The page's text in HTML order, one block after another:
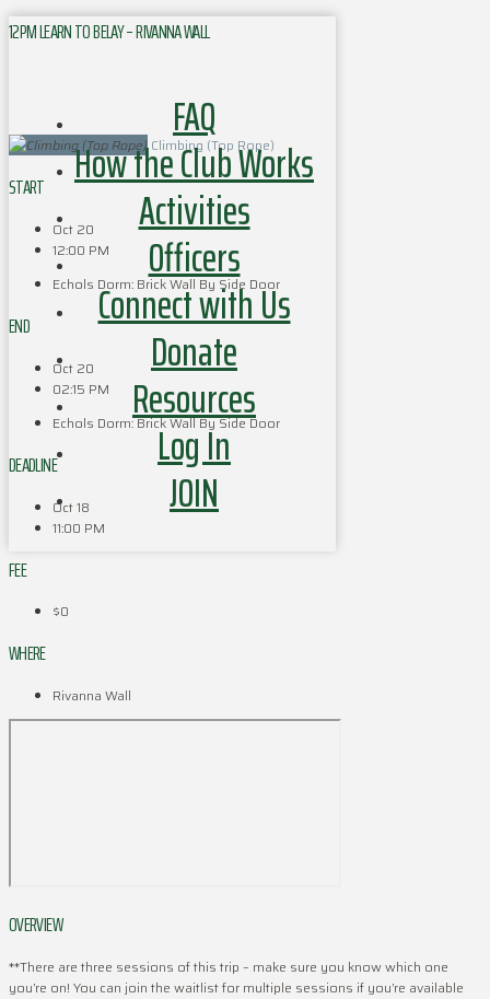
FAQ
How the Club Works
Activities
Officers
Connect with Us
Donate
Resources
Log In
JOIN
12PM LEARN TO BELAY – RIVANNA WALL
Climbing (Top Rope)
START
Oct 20
12:00 PM
Echols Dorm: Brick Wall By Side Door
END
Oct 20
02:15 PM
Echols Dorm: Brick Wall By Side Door
DEADLINE
Oct 18
11:00 PM
FEE
$0
WHERE
Rivanna Wall
OVERVIEW
**There are three sessions of this trip – make sure you know which one
you’re on! You can join the waitlist for multiple sessions if you’re available